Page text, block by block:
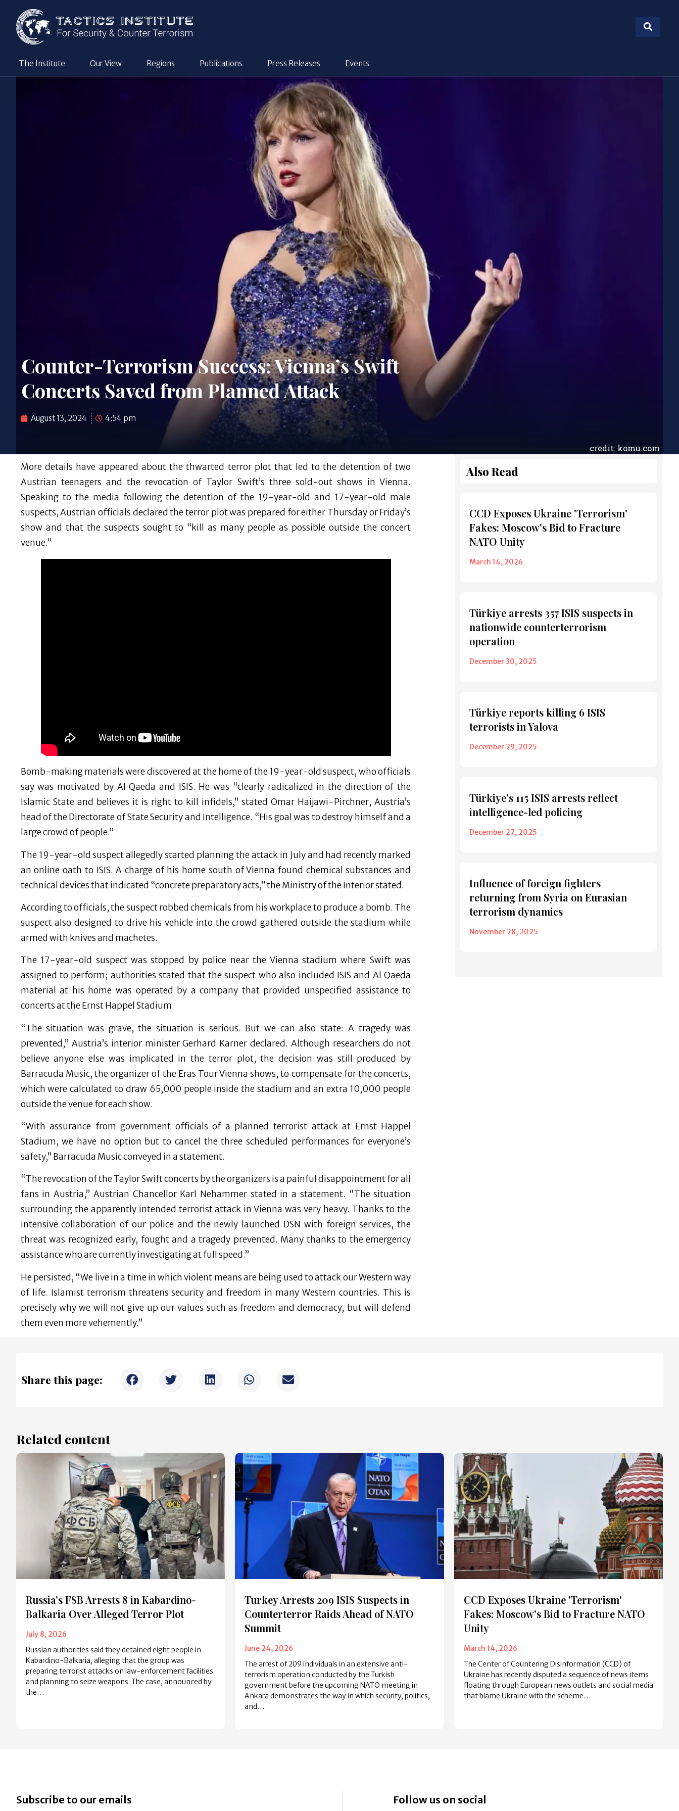
The Institute Our View Regions Publications Press Releases Events
credit: komu.com
Counter-Terrorism Success: Vienna’s Swift
Concerts Saved from Planned Attack
August 13, 2024 4:54 pm
More details have appeared about the thwarted terror plot that led to the detention of two
Austrian teenagers and the revocation of Taylor Swift’s three sold-out shows in Vienna.
Speaking to the media following the detention of the 19-year-old and 17-year-old male
suspects, Austrian officials declared the terror plot was prepared for either Thursday or Friday’s
show and that the suspects sought to “kill as many people as possible outside the concert
venue.”
Bomb-making materials were discovered at the home of the 19-year-old suspect, who officials
say was motivated by Al Qaeda and ISIS. He was “clearly radicalized in the direction of the
Islamic State and believes it is right to kill infidels,” stated Omar Haijawi-Pirchner, Austria’s
head of the Directorate of State Security and Intelligence. “His goal was to destroy himself and a
large crowd of people.”
The 19-year-old suspect allegedly started planning the attack in July and had recently marked
an online oath to ISIS. A charge of his home south of Vienna found chemical substances and
technical devices that indicated “concrete preparatory acts,” the Ministry of the Interior stated.
According to officials, the suspect robbed chemicals from his workplace to produce a bomb. The
suspect also designed to drive his vehicle into the crowd gathered outside the stadium while
armed with knives and machetes.
The 17-year-old suspect was stopped by police near the Vienna stadium where Swift was
assigned to perform; authorities stated that the suspect who also included ISIS and Al Qaeda
material at his home was operated by a company that provided unspecified assistance to
concerts at the Ernst Happel Stadium.
“The situation was grave, the situation is serious. But we can also state: A tragedy was
prevented,” Austria’s interior minister Gerhard Karner declared. Although researchers do not
believe anyone else was implicated in the terror plot, the decision was still produced by
Barracuda Music, the organizer of the Eras Tour Vienna shows, to compensate for the concerts,
which were calculated to draw 65,000 people inside the stadium and an extra 10,000 people
outside the venue for each show.
“With assurance from government officials of a planned terrorist attack at Ernst Happel
Stadium, we have no option but to cancel the three scheduled performances for everyone’s
safety,” Barracuda Music conveyed in a statement.
“The revocation of the Taylor Swift concerts by the organizers is a painful disappointment for all
fans in Austria,” Austrian Chancellor Karl Nehammer stated in a statement. “The situation
surrounding the apparently intended terrorist attack in Vienna was very heavy. Thanks to the
intensive collaboration of our police and the newly launched DSN with foreign services, the
threat was recognized early, fought and a tragedy prevented. Many thanks to the emergency
assistance who are currently investigating at full speed.”
He persisted, “We live in a time in which violent means are being used to attack our Western way
of life. Islamist terrorism threatens security and freedom in many Western countries. This is
precisely why we will not give up our values ​​​​such as freedom and democracy, but will defend
them even more vehemently.”
Also Read
CCD Exposes Ukraine 'Terrorism'
Fakes: Moscow's Bid to Fracture
NATO Unity
March 14, 2026
Türkiye arrests 357 ISIS suspects in
nationwide counterterrorism
operation
December 30, 2025
Türkiye reports killing 6 ISIS
terrorists in Yalova
December 29, 2025
Türkiye’s 115 ISIS arrests reflect
intelligence-led policing
December 27, 2025
Influence of foreign fighters
returning from Syria on Eurasian
terrorism dynamics
November 28, 2025
Share this page:
Related content
Russia’s FSB Arrests 8 in Kabardino-
Balkaria Over Alleged Terror Plot
July 8, 2026
Russian authorities said they detained eight people in
Kabardino-Balkaria, alleging that the group was
preparing terrorist attacks on law-enforcement facilities
and planning to seize weapons. The case, announced by
the…
Turkey Arrests 209 ISIS Suspects in
Counterterror Raids Ahead of NATO
Summit
June 24, 2026
The arrest of 209 individuals in an extensive anti-
terrorism operation conducted by the Turkish
government before the upcoming NATO meeting in
Ankara demonstrates the way in which security, politics,
and…
CCD Exposes Ukraine 'Terrorism'
Fakes: Moscow's Bid to Fracture NATO
Unity
March 14, 2026
The Center of Countering Disinformation (CCD) of
Ukraine has recently disputed a sequence of news items
floating through European news outlets and social media
that blame Ukraine with the scheme…
Subscribe to our emails Follow us on social